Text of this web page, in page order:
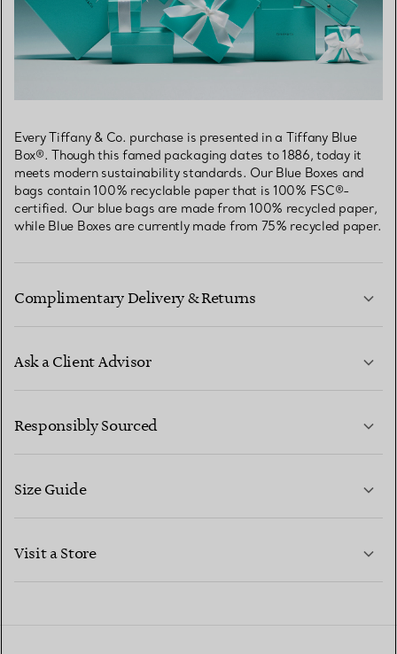
Every Tiffany & Co. purchase is presented in a Tiffany Blue
Box®. Though this famed packaging dates to 1886, today it
meets modern sustainability standards. Our Blue Boxes and
bags contain 100% recyclable paper that is 100% FSC®-
certified. Our blue bags are made from 100% recycled paper,
while Blue Boxes are currently made from 75% recycled paper.
Complimentary Delivery & Returns
Ask a Client Advisor
CONTACT US
Responsibly Sourced
Size Guide
Visit a Store